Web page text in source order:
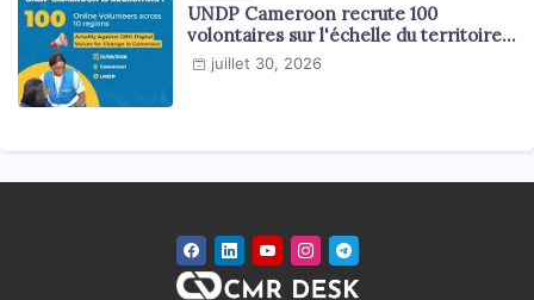
UNDP Cameroon recrute 100
volontaires sur l'échelle du territoire
national
juillet 30, 2026